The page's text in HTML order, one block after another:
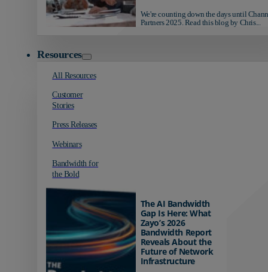
We're counting down the days until
Partners 2025. Read this blog by Chris...
Resources
All Resources
Customer
Stories
Press Releases
Webinars
Bandwidth for
the Bold
The AI Bandwidth
Gap Is Here: What
Zayo’s 2026
Bandwidth Report
Reveals About the
Future of Network
Infrastructure